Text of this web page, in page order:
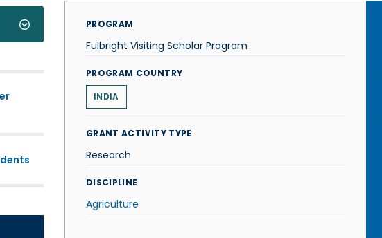
PROGRAM
Fulbright Visiting Scholar Program
PROGRAM COUNTRY
INDIA
GRANT ACTIVITY TYPE
Research
DISCIPLINE
Agriculture